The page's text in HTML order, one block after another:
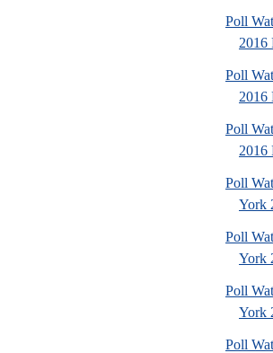
Poll
2016
Poll
2016
Poll
2016
Poll
York
Poll
York
Poll
York
Poll